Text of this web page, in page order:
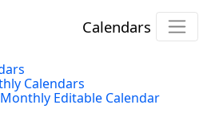
Calendars
Calendars
Editable Calendar